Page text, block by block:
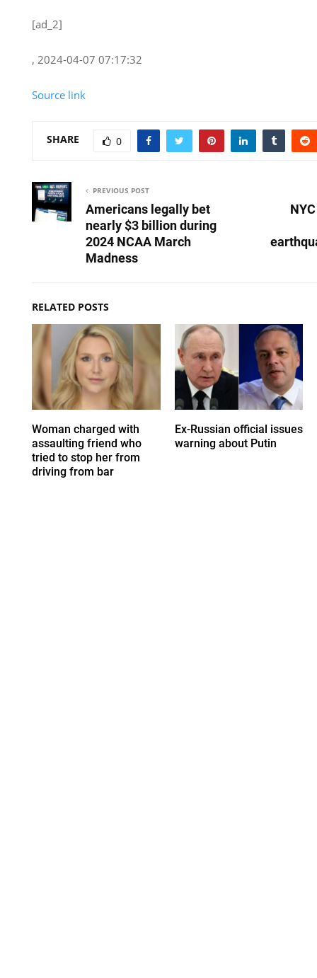
[ad_2]
, 2024-04-07 07:17:32
Source link
SHARE 0
PREVIOUS POST
Americans legally bet
nearly $3 billion during
2024 NCAA March
Madness
RELATED POSTS
Woman charged with
assaulting friend who
tried to stop her from
driving from bar
Ex-Russian official issues
warning about Putin